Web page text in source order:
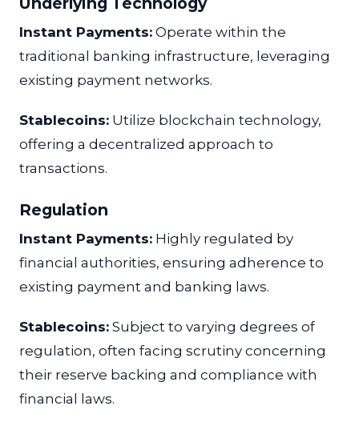
Instant Payments: Operate within the
traditional banking infrastructure, leveraging
existing payment networks.
Stablecoins: Utilize blockchain technology,
offering a decentralized approach to
transactions.
Regulation
Instant Payments: Highly regulated by
financial authorities, ensuring adherence to
existing payment and banking laws.
Stablecoins: Subject to varying degrees of
regulation, often facing scrutiny concerning
their reserve backing and compliance with
financial laws.